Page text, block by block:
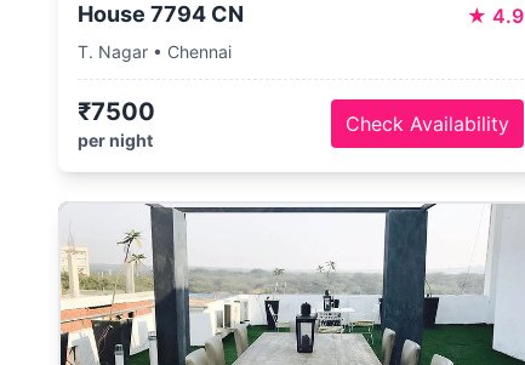
House 7794 CN ★ 4.9
T. Nagar • Chennai
₹7500
per night
Check Availability